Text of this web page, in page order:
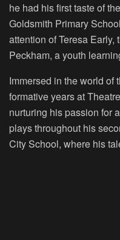
he had his first taste of
Goldsmith Primary
attention of Teresa Early,
Peckham, a youth
Immersed in the world of
formative years at
nurturing his passion for
plays throughout his
City School, where his